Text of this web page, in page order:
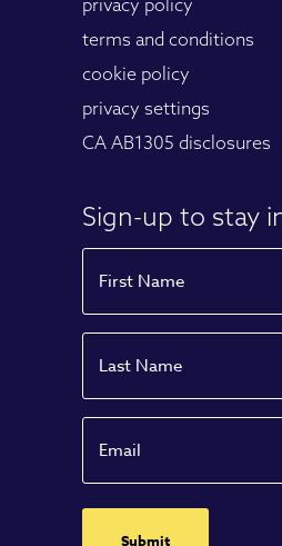
terms and conditions
cookie policy
privacy settings
CA AB1305 disclosures
Sign-up to stay
First
Last